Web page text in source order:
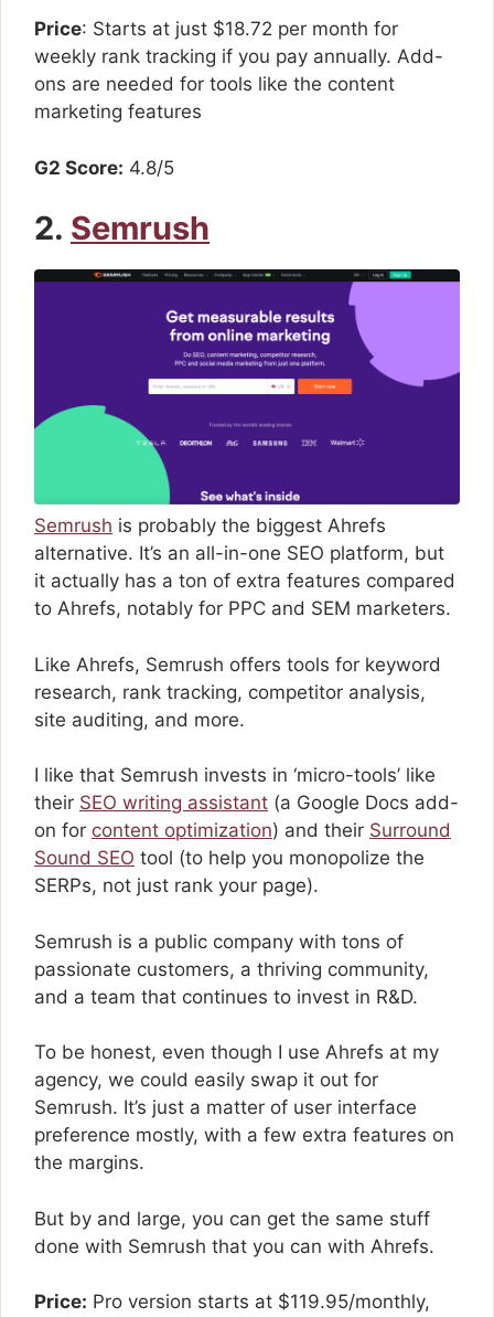
Price: Starts at just $18.72 per month for
weekly rank tracking if you pay annually. Add-
ons are needed for tools like the content
marketing features
G2 Score: 4.8/5
2. Semrush
Semrush is probably the biggest Ahrefs
alternative. It’s an all-in-one SEO platform, but
it actually has a ton of extra features compared
to Ahrefs, notably for PPC and SEM marketers.
Like Ahrefs, Semrush offers tools for keyword
research, rank tracking, competitor analysis,
site auditing, and more.
I like that Semrush invests in ‘micro-tools’ like
their SEO writing assistant (a Google Docs add-
on for content optimization) and their Surround
Sound SEO tool (to help you monopolize the
SERPs, not just rank your page).
Semrush is a public company with tons of
passionate customers, a thriving community,
and a team that continues to invest in R&D.
To be honest, even though I use Ahrefs at my
agency, we could easily swap it out for
Semrush. It’s just a matter of user interface
preference mostly, with a few extra features on
the margins.
But by and large, you can get the same stuff
done with Semrush that you can with Ahrefs.
Price: Pro version starts at $119.95/monthly,